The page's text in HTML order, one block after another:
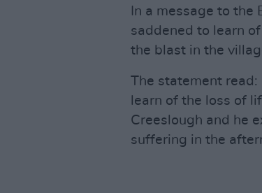
In a message to the
saddened to learn
the blast in the
The statement
learn of the loss of
Creeslough and he
suffering in the